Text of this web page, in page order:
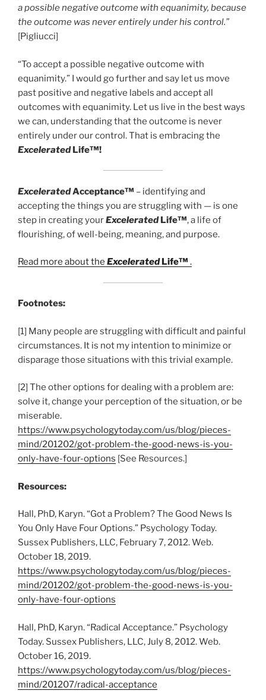
a possible negative outcome with equanimity, because
the outcome was never entirely under his control.”
[Pigliucci]
“To accept a possible negative outcome with
equanimity.” I would go further and say let us move
past positive and negative labels and accept all
outcomes with equanimity. Let us live in the best ways
we can, understanding that the outcome is never
entirely under our control. That is embracing the
ExceleratedLife™!
ExceleratedAcceptance™ – identifying and
accepting the things you are struggling with — is one
step in creating yourExceleratedLife™, a life of
flourishing, of well-being, meaning, and purpose.
Read more about the ExceleratedLife™ .
Footnotes:
[1] Many people are struggling with difficult and painful
circumstances. It is not my intention to minimize or
disparage those situations with this trivial example.
[2] The other options for dealing with a problem are:
solve it, change your perception of the situation, or be
miserable.
https://www.psychologytoday.com/us/blog/pieces-
mind/201202/got-problem-the-good-news-is-you-
only-have-four-options [See Resources.]
Resources:
Hall, PhD, Karyn. “Got a Problem? The Good News Is
You Only Have Four Options.” Psychology Today.
Sussex Publishers, LLC, February 7, 2012. Web.
October 18, 2019.
https://www.psychologytoday.com/us/blog/pieces-
mind/201202/got-problem-the-good-news-is-you-
only-have-four-options
Hall, PhD, Karyn. “Radical Acceptance.” Psychology
Today. Sussex Publishers, LLC, July 8, 2012. Web.
October 16, 2019.
https://www.psychologytoday.com/us/blog/pieces-
mind/201207/radical-acceptance